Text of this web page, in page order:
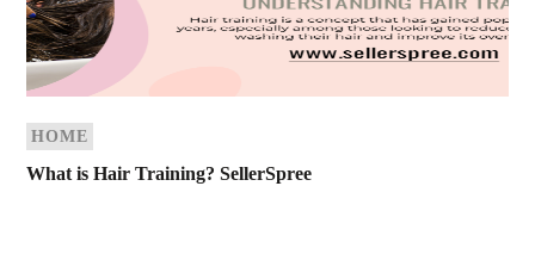
HOME
What is Hair Training? SellerSpree